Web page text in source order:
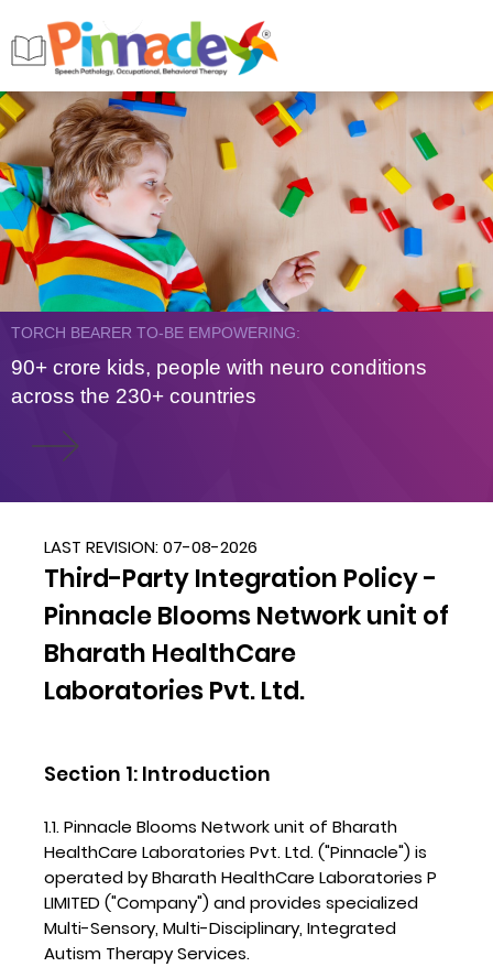
TORCH BEARER TO-BE EMPOWERING:
90+ crore kids, people with neuro conditions
across the 230+ countries
LAST REVISION: 07-08-2026
Third-Party Integration Policy -
Pinnacle Blooms Network unit of
Bharath HealthCare
Laboratories Pvt. Ltd.
Section 1: Introduction
1.1. Pinnacle Blooms Network unit of Bharath
HealthCare Laboratories Pvt. Ltd. ("Pinnacle") is
operated by Bharath HealthCare Laboratories P
LIMITED ("Company") and provides specialized
Multi-Sensory, Multi-Disciplinary, Integrated
Autism Therapy Services.